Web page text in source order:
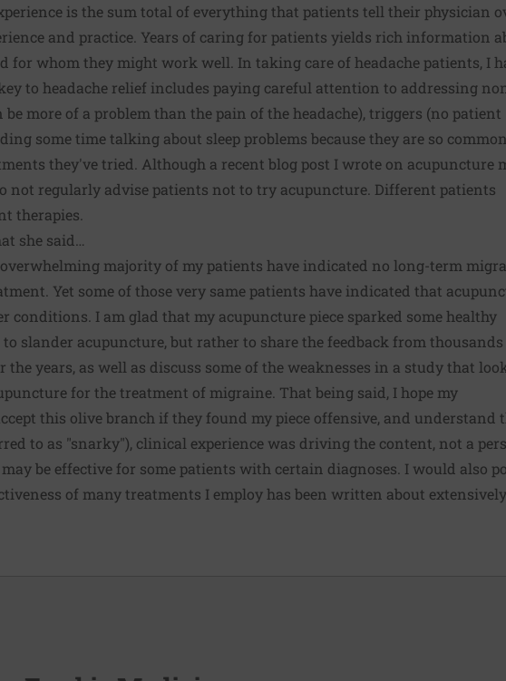
is the sum total of everything that patients tell their physician
and practice. Years of caring for patients yields rich information
whom they might work well. In taking care of headache patients, I
to headache relief includes paying careful attention to addressing
more of a problem than the pain of the headache), triggers (no patient
some time talking about sleep problems because they are so
they've tried. Although a recent blog post I wrote on acupuncture
not regularly advise patients not to try acupuncture. Different patients
therapies.
she said…
majority of my patients have indicated no long-term
Yet some of those very same patients have indicated that
conditions. I am glad that my acupuncture piece sparked some healthy
slander acupuncture, but rather to share the feedback from
years, as well as discuss some of the weaknesses in a study that
for the treatment of migraine. That being said, I hope my
this olive branch if they found my piece offensive, and understand
to as "snarky"), clinical experience was driving the content, not a
be effective for some patients with certain diagnoses. I would also
of many treatments I employ has been written about